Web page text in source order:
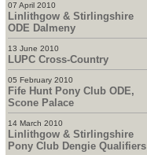
07 April 2010
Linlithgow & Stirlingshire
ODE Dalmeny
13 June 2010
LUPC Cross-Country
05 February 2010
Fife Hunt Pony Club ODE,
Scone Palace
14 March 2010
Linlithgow & Stirlingshire
Pony Club Dengie Qualifiers